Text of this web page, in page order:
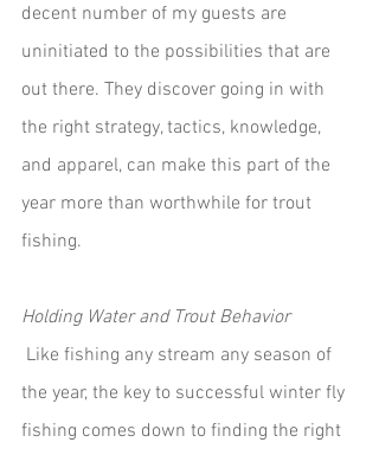
decent number of my guests are
uninitiated to the possibilities that are
out there. They discover going in with
the right strategy, tactics, knowledge,
and apparel, can make this part of the
year more than worthwhile for trout
fishing.
Holding Water and Trout Behavior
the year, the key to successful winter fly
fishing comes down to finding the right